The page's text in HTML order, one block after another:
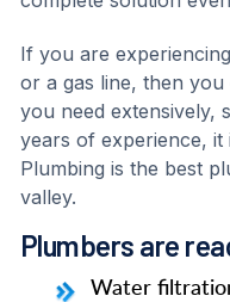
If you are
or a gas line, then
you need extensively,
years of experience, it
Plumbing is the best
valley.
Plumbers are
Water